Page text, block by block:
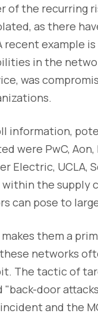
of the recurring
as there
example
in the
was
information,
were PwC, Aon,
Electric, UCLA,
the supply
can pose to
them a
networks
The tactic of
door
and the